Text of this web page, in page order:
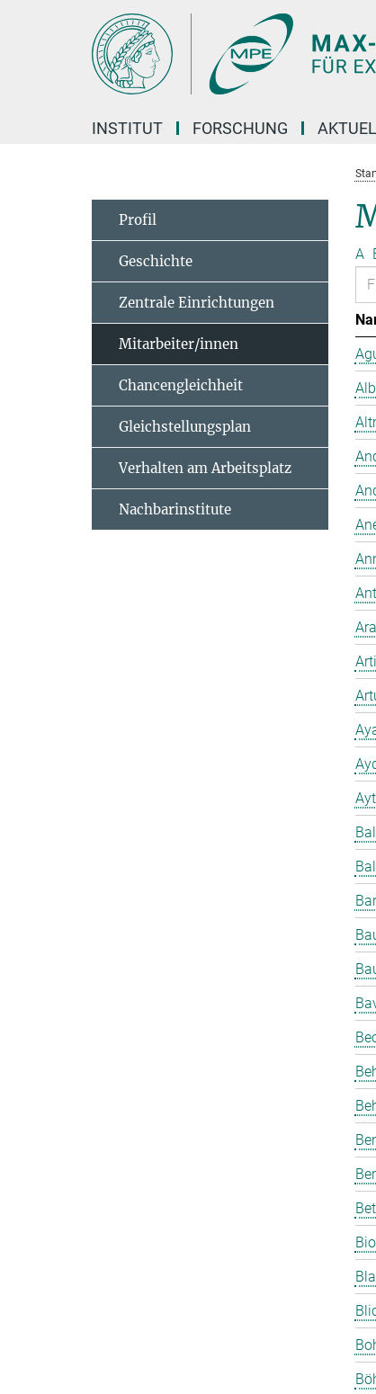
INSTITUT FORSCHUNG
A
Profil
Geschichte
Zentrale Einrichtungen
Mitarbeiter/innen
Chancengleichheit
Gleichstellungsplan
Verhalten am Arbeitsplatz
Nachbarinstitute